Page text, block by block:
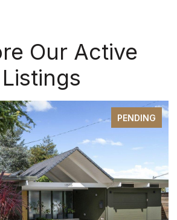
Our Active
Listings
PENDING